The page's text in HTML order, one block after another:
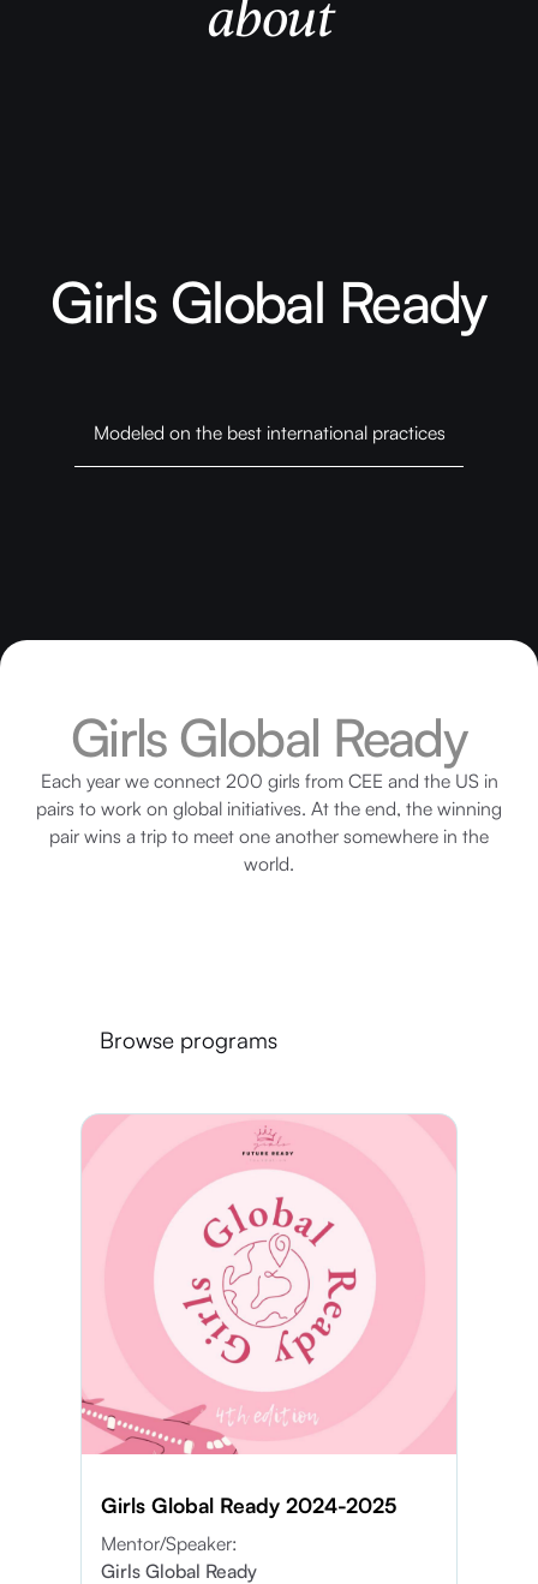
about
Girls Global Ready
Modeled on the best international practices
Girls Global Ready
Each year we connect 200 girls from CEE and the US in
pairs to work on global initiatives. At the end, the winning
pair wins a trip to meet one another somewhere in the
world.
Browse programs
Girls Global Ready 2024-2025
Mentor/Speaker:
Girls Global Ready